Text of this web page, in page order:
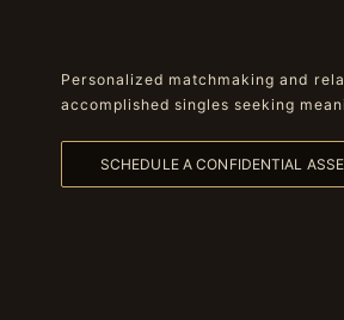
Personalized matchmaking and
accomplished singles seeking
SCHEDULE A CONFIDENTIAL